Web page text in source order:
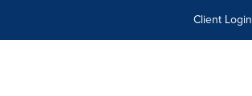
Client Login